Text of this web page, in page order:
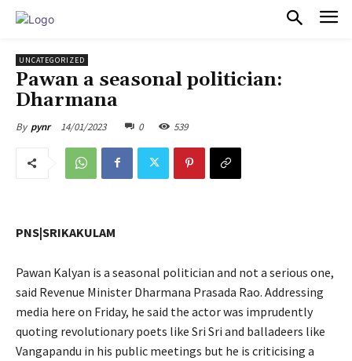
UNCATEGORIZED
Pawan a seasonal politician:
Dharmana
By pynr 14/01/2023 0 539
PNS|SRIKAKULAM
Pawan Kalyan is a seasonal politician and not a serious one,
said Revenue Minister Dharmana Prasada Rao. Addressing
media here on Friday, he said the actor was imprudently
quoting revolutionary poets like Sri Sri and balladeers like
Vangapandu in his public meetings but he is criticising a